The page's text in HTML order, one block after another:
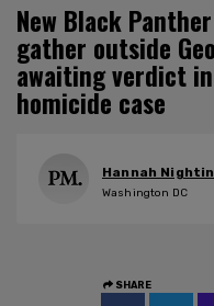
New Black
gather outside
awaiting verdict
homicide case
Hannah
Washington DC
SHARE